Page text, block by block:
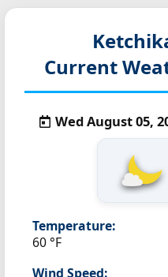
Current
Wed August 05,
Temperature:
60 °F
Wind Speed: